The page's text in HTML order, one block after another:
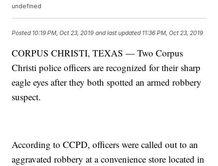
undefined
Posted 10:19 PM, Oct 23, 2019 and last updated 11:36 PM, Oct 23, 2019
CORPUS CHRISTI, TEXAS — Two Corpus
Christi police officers are recognized for their sharp
eagle eyes after they both spotted an armed robbery
suspect.
According to CCPD, officers were called out to an
aggravated robbery at a convenience store located in